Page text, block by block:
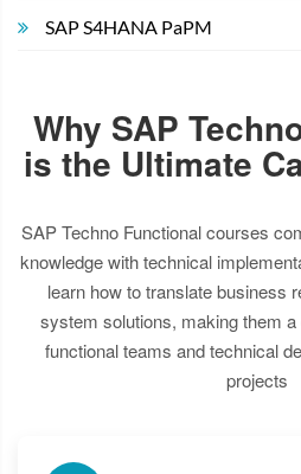
SAP S4HANA PaPM
Why SAP
is the Ultimate
SAP Techno Functional courses
knowledge with technical
learn how to translate business
system solutions, making them
functional teams and technical
projects